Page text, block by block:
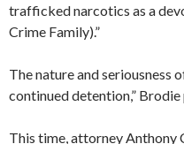
trafficked narcotics as a
Crime Family).”
The nature and seriousness
continued detention,”
This time, attorney Anthony